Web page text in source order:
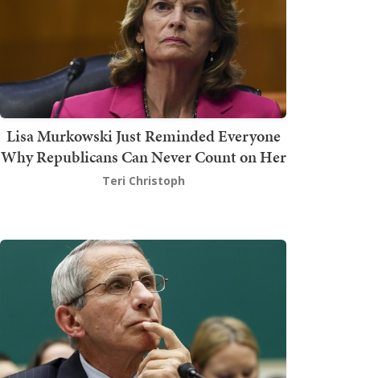
Lisa Murkowski Just Reminded Everyone
Why Republicans Can Never Count on Her
Teri Christoph